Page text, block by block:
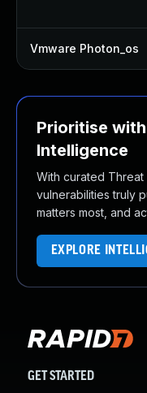
Vmware Photon_os
Prioritise
Intelligence
With curated
vulnerabilities truly
matters most, and
EXPLORE
GET STARTED